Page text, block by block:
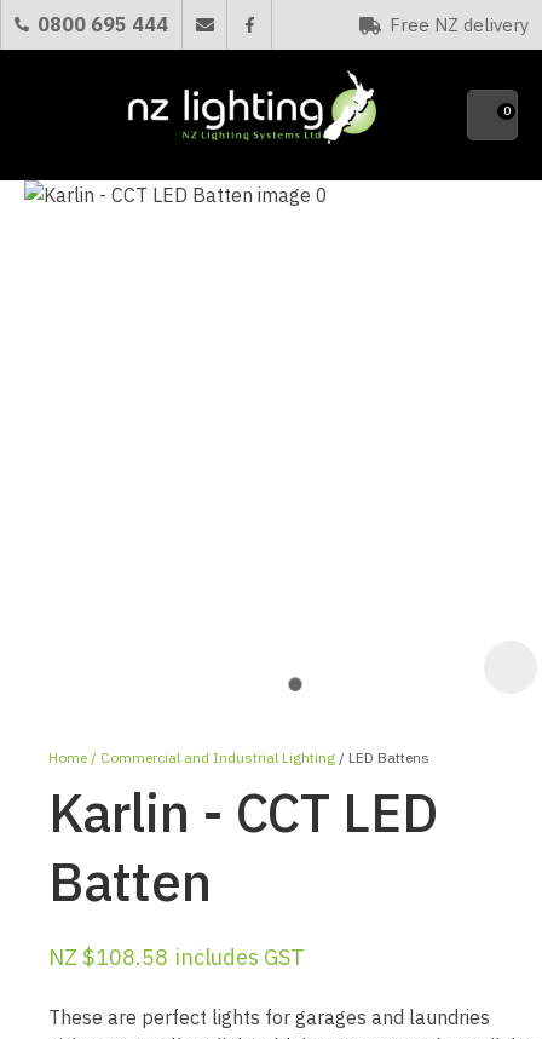
0800 695 444 Free NZ delivery
Favourites
0
Home Commercial and Industrial Lighting LED Battens
Karlin - CCT LED
Batten
NZ $108.58 includes GST
These are perfect lights for garages and laundries
QUESTIONS?
Your
CLOSE